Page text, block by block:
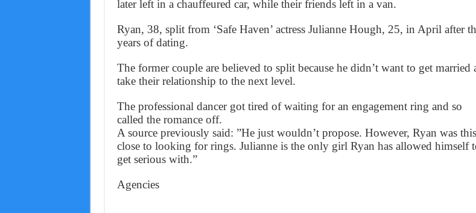
later left in a chauffeured car, while their friends left in a van.
Ryan, 38, split from ‘Safe Haven’ actress Julianne Hough, 25, in April after
years of dating.
The former couple are believed to split because he didn’t want to get married
take their relationship to the next level.
The professional dancer got tired of waiting for an engagement ring and so
called the romance off.
A source previously said: ”He just wouldn’t propose. However, Ryan was this
close to looking for rings. Julianne is the only girl Ryan has allowed himself
get serious with.”
Agencies